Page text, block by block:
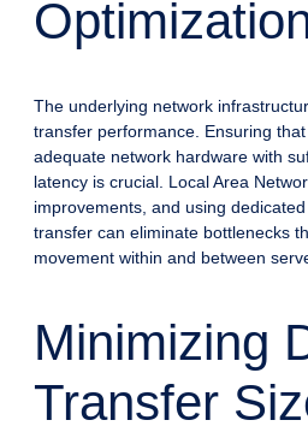
The underlying network
transfer performance. Ensuring
adequate network hardware with
latency is crucial. Local Area
improvements, and using
transfer can eliminate bottlenecks
movement within and between
Minimizing
Transfer